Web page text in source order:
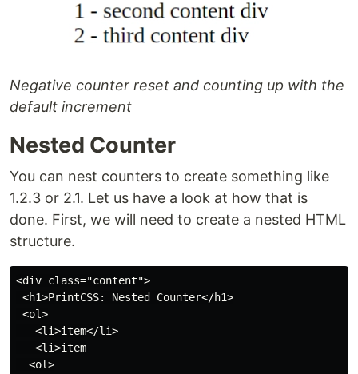
Negative counter reset and counting up with the
default increment
Nested Counter
You can nest counters to create something like
1.2.3 or 2.1. Let us have a look at how that is
done. First, we will need to create a nested HTML
structure.
<div class="content">
<h1>PrintCSS: Nested Counter</h1>
<ol>
   <li>item</li>
   <li>item
  <ol>